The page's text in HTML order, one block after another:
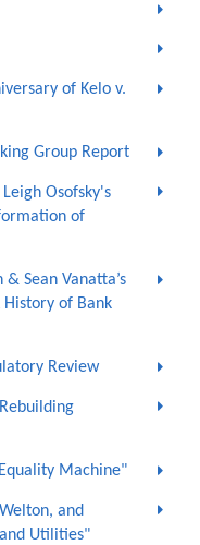
of Kelo v.
Group Report
Osofsky's
of
Sean Vanatta’s
History of Bank
Review
Machine"
and
Utilities"